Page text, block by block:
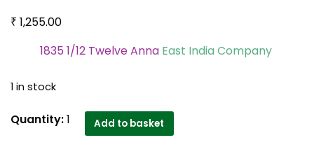
₹ 1,255.00
1835 1/12 Twelve AnnaEast India Company
1 in stock
1835
Quantity:1 Add to basket